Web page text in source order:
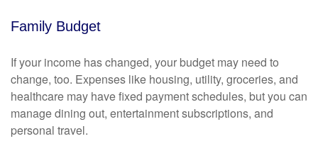
Family Budget
If your income has changed, your budget may need to
change, too. Expenses like housing, utility, groceries, and
healthcare may have fixed payment schedules, but you can
manage dining out, entertainment subscriptions, and
personal travel.